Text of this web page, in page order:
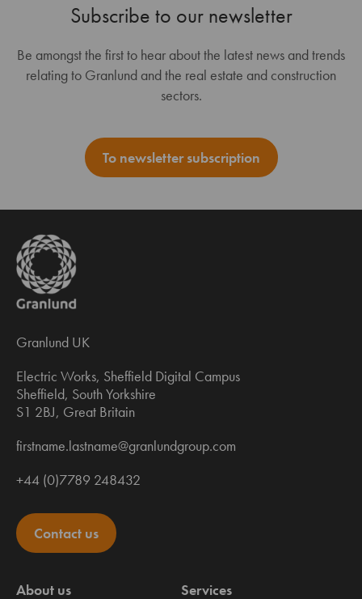
Subscribe to our newsletter
Be amongst the first to hear about the latest news and trends
relating to Granlund and the real estate and construction
sectors.
To newsletter subscription
Granlund UK
Electric Works, Sheffield Digital Campus
Sheffield, South Yorkshire
S1 2BJ, Great Britain
firstname.lastname@granlundgroup.com
+44 (0)7789 248432
Contact us
About us Services